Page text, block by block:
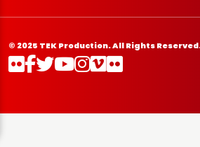
© 2025 TEK Production. All Rights